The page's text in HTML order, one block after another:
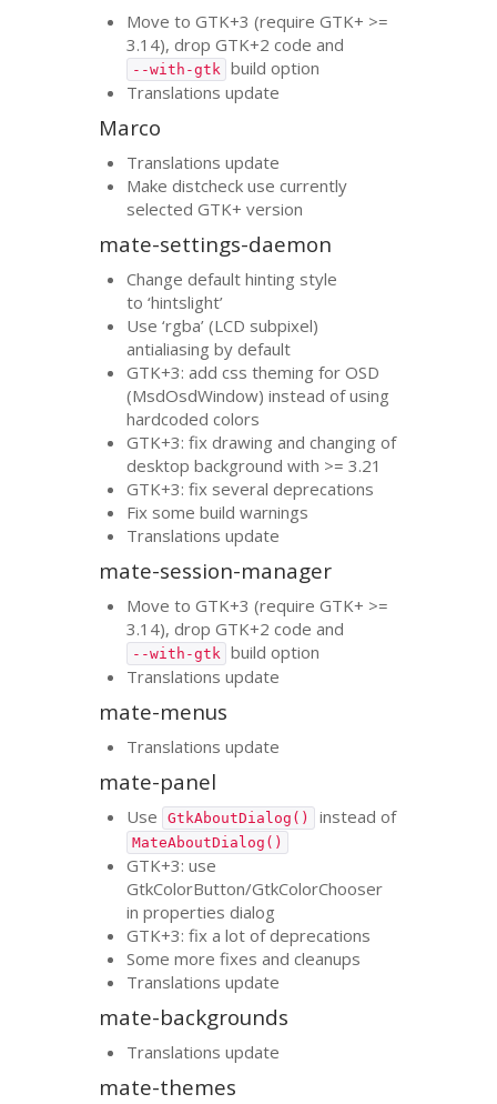
Move toGTK+3 (requireGTK+ >=
3.14), dropGTK+2 code and
--with-gtk
build option
Translations update
Marco
Translations update
Make distcheck use currently
selectedGTK+ version
mate-settings-daemon
Change default hinting style
to ‘hintslight’
Use ‘rgba’ (LCD subpixel)
antialiasing by default
GTK+3: add css theming forOSD
(MsdOsdWindow) instead of using
hardcoded colors
GTK+3: fix drawing and changing of
desktop background with >= 3.21
GTK+3: fix several deprecations
Fix some build warnings
Translations update
mate-session-manager
Move toGTK+3 (requireGTK+ >=
3.14), dropGTK+2 code and
--with-gtk
build option
Translations update
mate-menus
Translations update
mate-panel
Use GtkAboutDialog() instead of
MateAboutDialog()
GTK+3: use
GtkColorButton/GtkColorChooser
in properties dialog
GTK+3: fix a lot of deprecations
Some more fixes and cleanups
Translations update
mate-backgrounds
Translations update
mate-themes